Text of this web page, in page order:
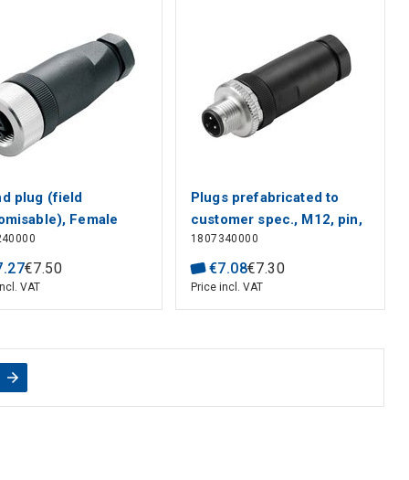
plug (field
Female
straight, Screw
M12, 0.14
0.75 mm², 4 - 6 mm,
of poles: 4, Shield
.27€7.50
VAT
Plugs prefabricated to
customer spec., M12, pin,
straight
1807340000
€7.08€7.30
Price incl. VAT